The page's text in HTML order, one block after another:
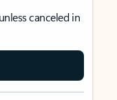
canceled in